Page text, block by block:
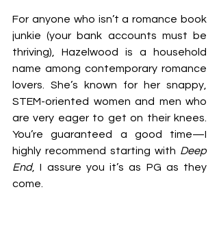
For anyone who isn’t a romance book
junkie (your bank accounts must be
thriving), Hazelwood is a household
name among contemporary romance
lovers. She’s known for her snappy,
STEM-oriented women and men who
are very eager to get on their knees.
You’re guaranteed a good time—I
highly recommend starting with Deep
End, I assure you it’s as PG as they
come.